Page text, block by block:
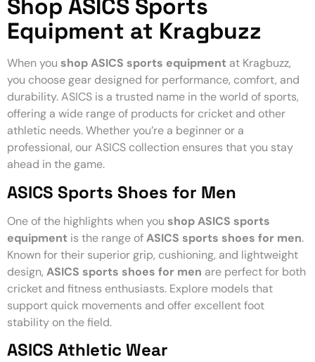
Shop ASICS Sports
Equipment at Kragbuzz
When you shop ASICS sports equipment at Kragbuzz,
you choose gear designed for performance, comfort, and
durability. ASICS is a trusted name in the world of sports,
offering a wide range of products for cricket and other
athletic needs. Whether you’re a beginner or a
professional, our ASICS collection ensures that you stay
ahead in the game.
ASICS Sports Shoes for Men
One of the highlights when you shop ASICS sports
equipment is the range ofASICS sports shoes for men.
Known for their superior grip, cushioning, and lightweight
design, ASICS sports shoes for men are perfect for both
cricket and fitness enthusiasts. Explore models that
support quick movements and offer excellent foot
stability on the field.
ASICS Athletic Wear